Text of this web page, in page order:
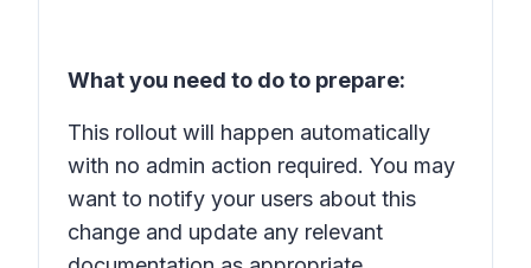
What you need to do to prepare:
This rollout will happen automatically
with no admin action required. You may
want to notify your users about this
change and update any relevant